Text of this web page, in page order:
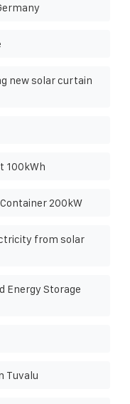
new solar curtain
100kWh
200kW
from solar
Energy Storage
Tuvalu